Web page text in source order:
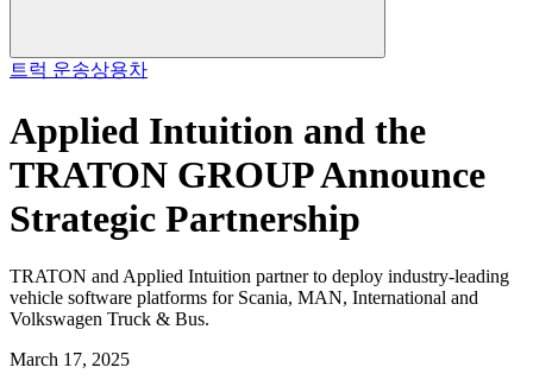
트럭 운송상용차
Applied Intuition and the
TRATON GROUP Announce
Strategic Partnership
TRATON and Applied Intuition partner to deploy industry-leading
vehicle software platforms for Scania, MAN, International and
Volkswagen Truck & Bus.
March 17, 2025